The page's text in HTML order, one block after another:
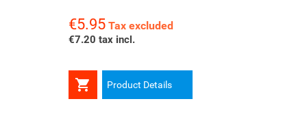
Price
€5.95 Tax excluded
€7.20 tax incl.
 Product Details